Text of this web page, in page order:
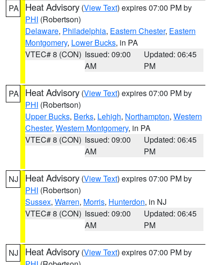
PA Heat Advisory (View Text) expires 07:00 PM by
PHI (Robertson)
Delaware, Philadelphia, Eastern Chester, Eastern
Montgomery, Lower Bucks, in PA
VTEC# 8 (CON) Issued: 09:00
AM
Updated: 06:45
PM
PA Heat Advisory (View Text) expires 07:00 PM by
PHI (Robertson)
Upper Bucks, Berks, Lehigh, Northampton, Western
Chester, Western Montgomery, in PA
VTEC# 8 (CON) Issued: 09:00
AM
Updated: 06:45
PM
NJ Heat Advisory (View Text) expires 07:00 PM by
PHI (Robertson)
Sussex, Warren, Morris, Hunterdon, in NJ
VTEC# 8 (CON) Issued: 09:00
AM
Updated: 06:45
PM
NJ Heat Advisory (View Text) expires 07:00 PM by